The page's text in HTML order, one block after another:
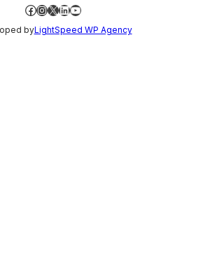
Facebook
Instagram
X LinkedIn
YouTube
byLightSpeed WP Agency